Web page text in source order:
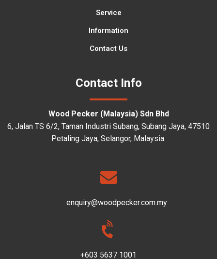
Service
Information
Contact Us
Contact Info
Wood Pecker (Malaysia) Sdn Bhd
6, Jalan TS 6/2, Taman Industri Subang, Subang Jaya, 47510
Petaling Jaya, Selangor, Malaysia.
enquiry@woodpecker.com.my
+603 5637 1001